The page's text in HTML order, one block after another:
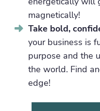
magnetically!
Take bold,
your business is
purpose and the
the world. Find
edge!